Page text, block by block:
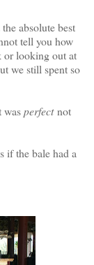
absolute best
tell you how
or looking out at
we still spent so
wasperfectnot
if the bale had a